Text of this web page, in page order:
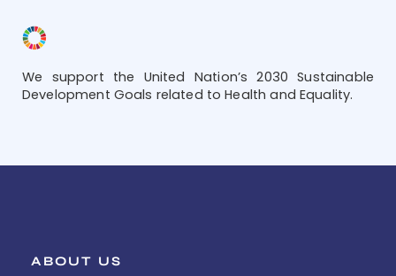
We support the United Nation’s 2030 Sustainable
Development Goals related to Health and Equality.
ABOUT US